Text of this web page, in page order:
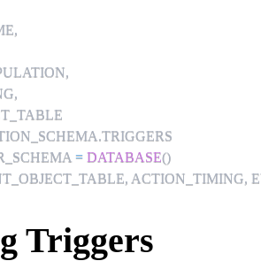
,
,
,
.
= DATABASE()
, ACTION_TIMING,
Triggers